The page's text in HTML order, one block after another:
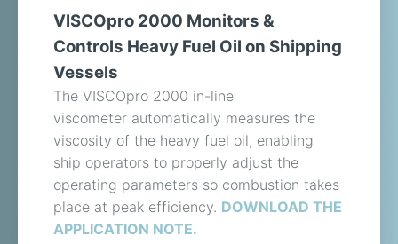
VISCOpro 2000 Monitors &
Controls Heavy Fuel Oil on Shipping
Vessels
The VISCOpro 2000 in-line
viscometer automatically measures the
viscosity of the heavy fuel oil, enabling
ship operators to properly adjust the
operating parameters so combustion takes
place at peak efficiency. DOWNLOAD THE
APPLICATION NOTE.